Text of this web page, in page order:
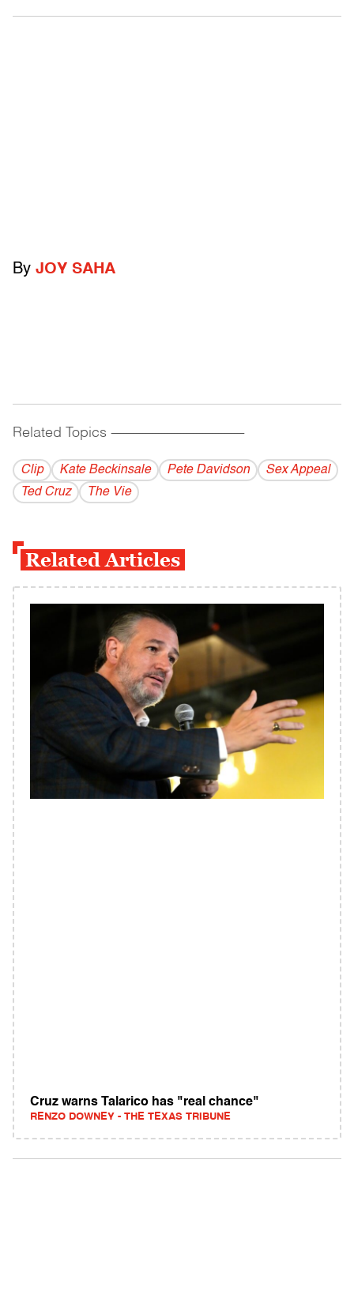
By JOY SAHA
Related Topics ------------------------------------------
Clip Kate Beckinsale Pete Davidson
Sex Appeal
Ted Cruz
The Vie
Related Articles
Cruz warns Talarico has "real chance"
RENZO DOWNEY - THE TEXAS TRIBUNE